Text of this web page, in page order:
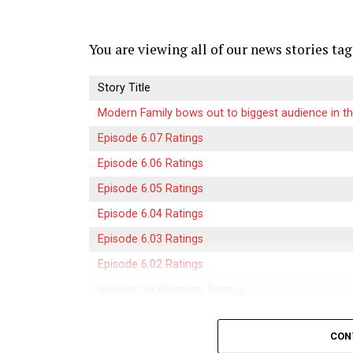
viewers everywhere.
What Sets Crackstreams 2.0
Crackstreams 2.0 stands out in a
user experience and advanced
allowing users to find their favorite sports
enhance the viewing experience. No
2.0 ensures smooth playback even during
Another unique feature is its real-time
You are viewing all of our news stories
Story Title
Modern Family bows out to biggest audience in
Episode 6.07 Ratings
Episode 6.06 Ratings
Episode 6.05 Ratings
Episode 6.04 Ratings
Episode 6.03 Ratings
Episode 6.02 Ratings